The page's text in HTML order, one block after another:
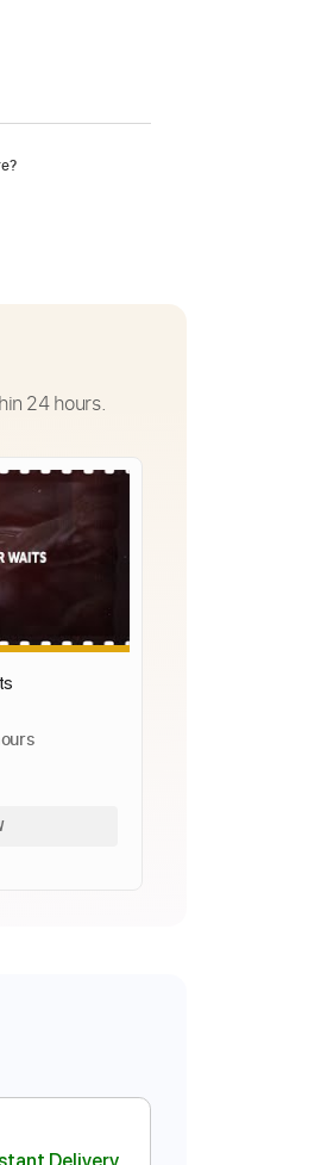
24 hours.